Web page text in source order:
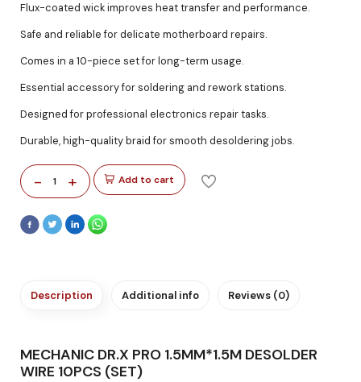
Flux-coated wick improves heat transfer and performance.
Safe and reliable for delicate motherboard repairs.
Comes in a 10-piece set for long-term usage.
Essential accessory for soldering and rework stations.
Designed for professional electronics repair tasks.
Durable, high-quality braid for smooth desoldering jobs.
- 1 + Add to cart
Description Additional info Reviews (0)
MECHANIC DR.X PRO 1.5MM*1.5M DESOLDER
WIRE 10PCS (SET)